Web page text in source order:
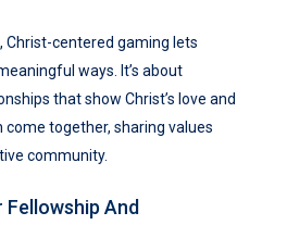
Christ-centered gaming lets
ways. It’s about
that show Christ’s love and
come together, sharing values
community.
Fellowship And